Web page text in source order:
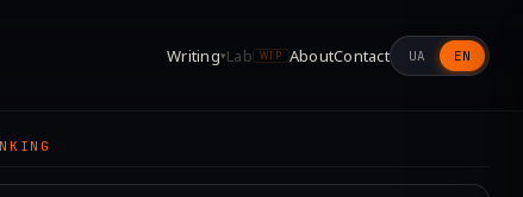
Writing▾Lab WIP AboutContact UA EN